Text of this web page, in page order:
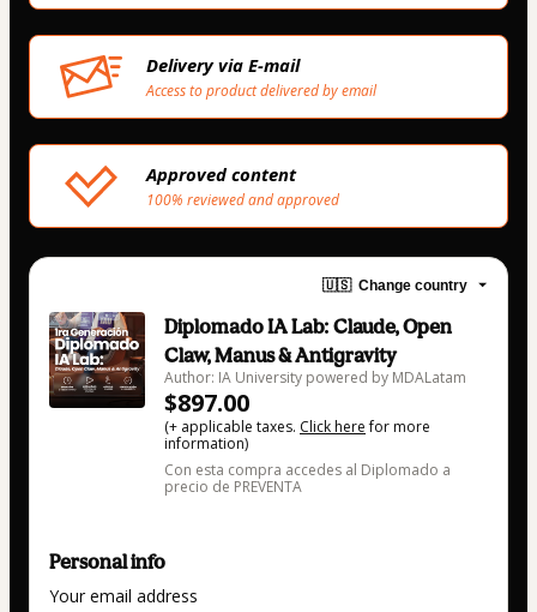
Delivery via E-mail
Access to product delivered by email
Approved content
100% reviewed and approved
🇺🇸 Change country
Diplomado IA Lab: Claude, Open
Claw, Manus & Antigravity
Author: IA University powered by MDALatam
$897.00
(+ applicable taxes. Click herefor more
information)
Con esta compra accedes al Diplomado a
precio de PREVENTA
Personal info
Your email address